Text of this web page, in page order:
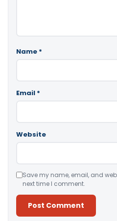
Name *
Email *
Website
Save my name, email, and
next time I comment.